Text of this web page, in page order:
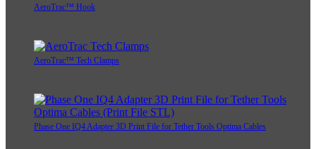
AeroTrac™ Hook
AeroTrac™ Tech Clamps
Phase One IQ4 Adapter 3D Print File for Tether Tools Optima Cables